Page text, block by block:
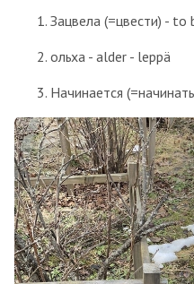
Зацвела (=цвести) - to
ольха - alder - leppä
Начинается